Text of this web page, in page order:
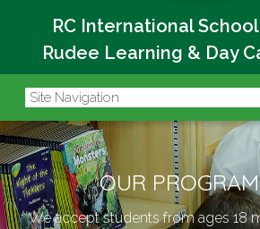
RC International
Rudee Learning & Day
OUR
We accept students from ages 18